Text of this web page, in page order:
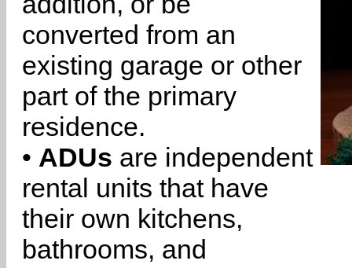
converted from an
existing garage or other
part of the primary
residence.
• ADUs are independent
rental units that have
their own kitchens,
bathrooms, and